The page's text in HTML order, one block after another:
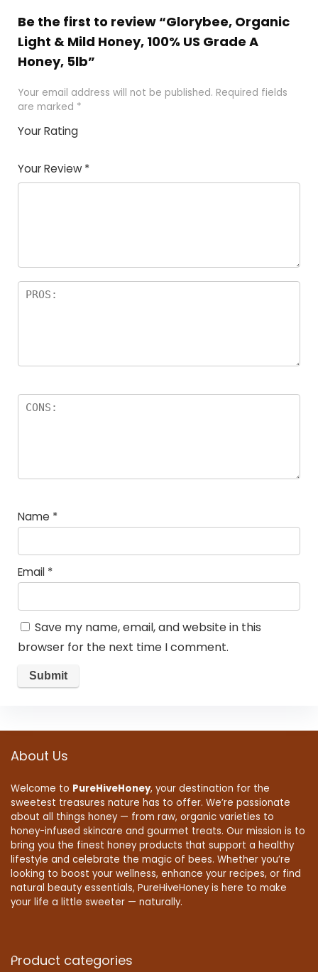
Be the first to review “Glorybee, Organic
Light & Mild Honey, 100% US Grade A
Honey, 5lb”
Your email address will not be published. Required fields
are marked *
Your Rating
of
5
5
star
stars
stars
stars
Your Review *
Name *
Email *
Save my name, email, and website in this
browser for the next time I comment.
About Us
Welcome to PureHiveHoney, your destination for the
sweetest treasures nature has to offer. We’re passionate
about all things honey — from raw, organic varieties to
honey-infused skincare and gourmet treats. Our mission is to
bring you the finest honey products that support a healthy
lifestyle and celebrate the magic of bees. Whether you’re
looking to boost your wellness, enhance your recipes, or find
natural beauty essentials, PureHiveHoney is here to make
your life a little sweeter — naturally.
Product categories